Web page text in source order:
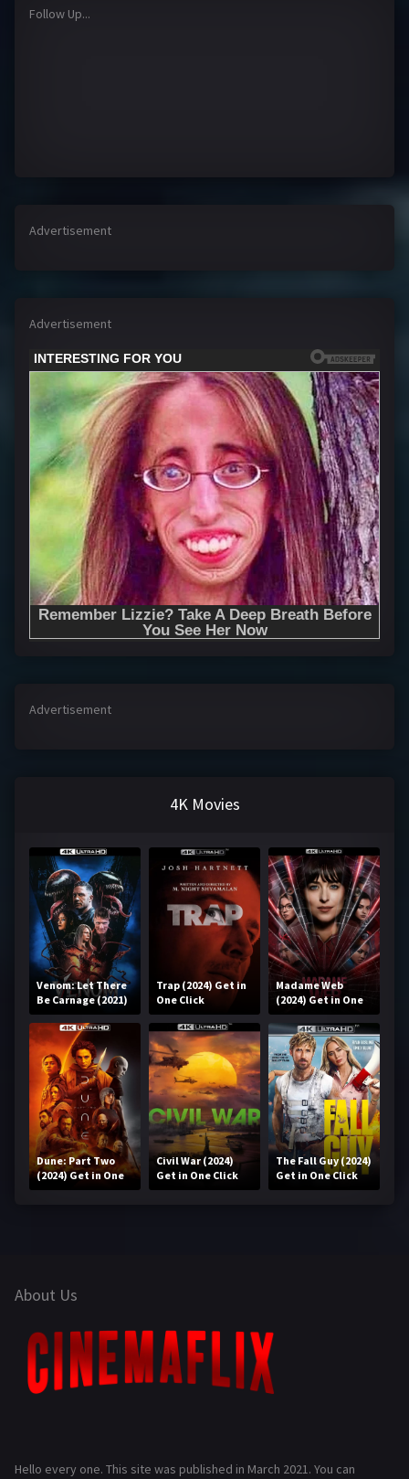
Follow Up...
Advertisement
Advertisement
Advertisement
4K Movies
Venom: Let There
Be Carnage (2021)
Get in One Click
Trap (2024) Get in
One Click
Madame Web
(2024) Get in One
Click
Dune: Part Two
(2024) Get in One
Click
Civil War (2024)
Get in One Click
The Fall Guy (2024)
Get in One Click
About Us
Hello every one. This site was published in March 2021. You can